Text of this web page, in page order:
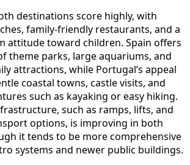
destinations score highly, with
family-friendly restaurants, and a
attitude toward children. Spain offers
theme parks, large aquariums, and
attractions, while Portugal’s appeal
coastal towns, castle visits, and
such as kayaking or easy hiking.
such as ramps, lifts, and
options, is improving in both
it tends to be more comprehensive
systems and newer public buildings.